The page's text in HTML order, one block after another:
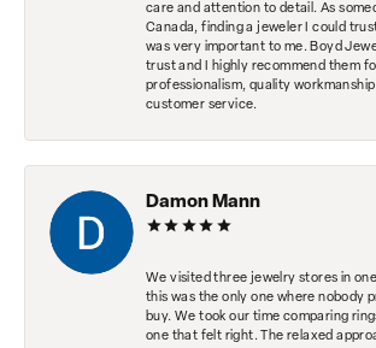
care and attention to detail. As
Canada, finding a jeweler I could
was very important to me. Boyd
trust and I highly recommend them
professionalism, quality
customer service.
Damon Mann
We visited three jewelry stores in
this was the only one where nobody
buy. We took our time comparing
one that felt right. The relaxed